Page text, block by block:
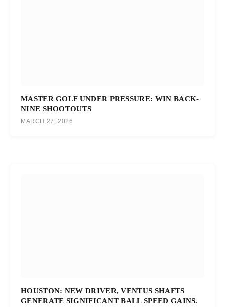
MASTER GOLF UNDER PRESSURE: WIN BACK-
NINE SHOOTOUTS
MARCH 27, 2026
HOUSTON: NEW DRIVER, VENTUS SHAFTS
GENERATE SIGNIFICANT BALL SPEED GAINS.